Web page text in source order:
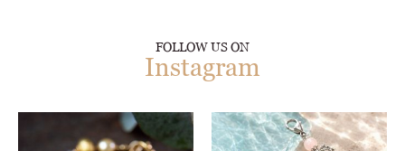
FOLLOW US ON
Instagram